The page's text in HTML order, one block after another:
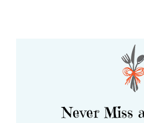
Never Miss